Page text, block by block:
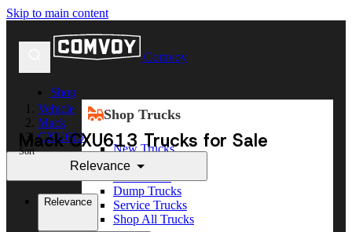
Skip to main content
Comvoy
Shop
Shop Trucks
New Trucks
Used Trucks
Dump Trucks
Service Trucks
Shop All Trucks
Vehicle
Mack
CXU613
Mack CXU613 Trucks for Sale
Sort
Relevance
Relevance